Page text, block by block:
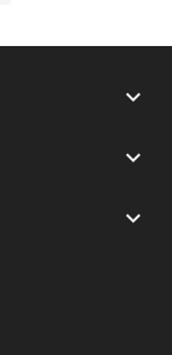


